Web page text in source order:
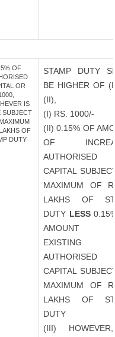
OF
OR
IS
SUBJECT
OF
DUTY
STAMP DUTY
BE HIGHER OF
(II),
(I) RS. 1000/-
(II) 0.15% OF
OF
AUTHORISED
CAPITAL
MAXIMUM OF
LAKHS OF
DUTY LESS
AMOUNT
EXISTING
AUTHORISED
CAPITAL
MAXIMUM OF
LAKHS OF
DUTY
(III)